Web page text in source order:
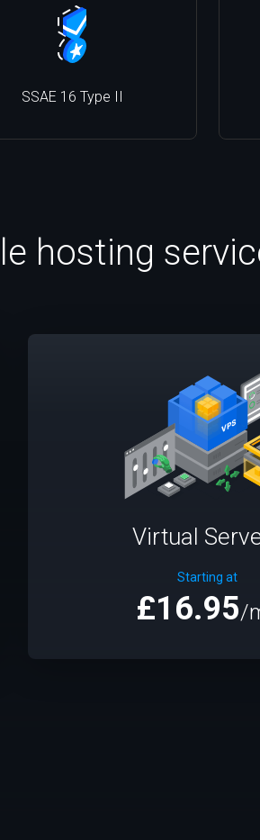
SSAE 16 Type II
hosting
Virtual
Starting at
£16.95/